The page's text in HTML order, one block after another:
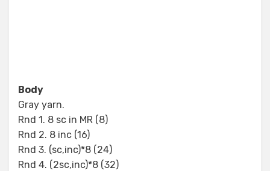
Body
Gray yarn.
Rnd 1. 8 sc in MR (8)
Rnd 2. 8 inc (16)
Rnd 3. (sc,inc)*8 (24)
Rnd 4. (2sc,inc)*8 (32)